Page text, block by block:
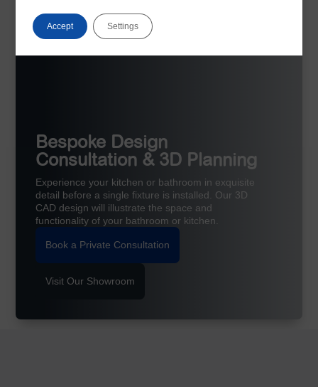
Bespoke Design
Consultation & 3D Planning
Experience your kitchen or bathroom in exquisite
detail before a single fixture is installed. Our 3D
CAD design will illustrate the space and
functionality of your bathroom or kitchen.
Book a Private Consultation
Visit Our Showroom
Accept Settings